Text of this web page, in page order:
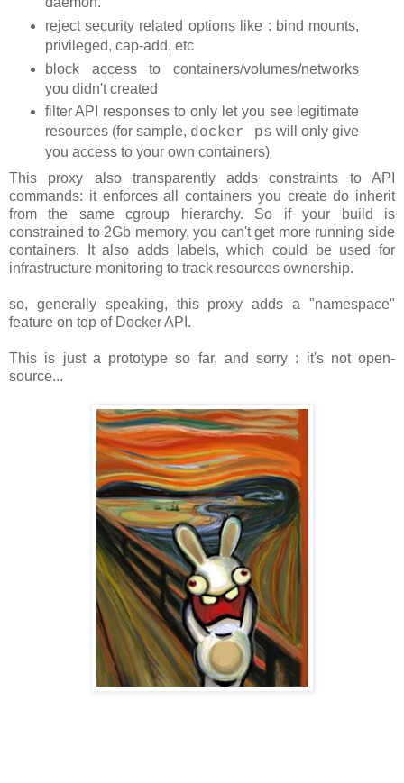
reject security related options like : bind mounts,
privileged, cap-add, etc
block access to containers/volumes/networks
you didn't created
filter API responses to only let you see legitimate
resources (for sample, docker ps will only give
you access to your own containers)
This proxy also transparently adds constraints to API
commands: it enforces all containers you create do inherit
from the same cgroup hierarchy. So if your build is
constrained to 2Gb memory, you can't get more running side
containers. It also adds labels, which could be used for
infrastructure monitoring to track resources ownership.
so, generally speaking, this proxy adds a "namespace"
feature on top of Docker API.
This is just a prototype so far, and sorry : it's not open-
source...